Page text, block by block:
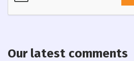
Our latest comments